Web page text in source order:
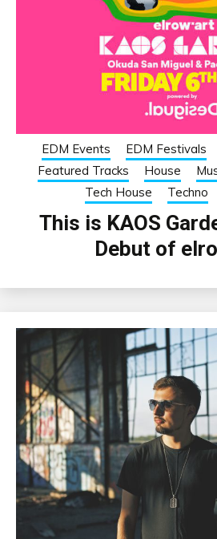
EDM Events EDM Festivals
Featured Tracks
House
Tech House
Techno
This is KAOS
Debut of